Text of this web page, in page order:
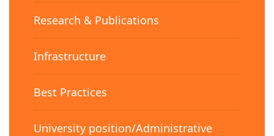
Research & Publications
Infrastructure
Best Practices
University position/Administrative